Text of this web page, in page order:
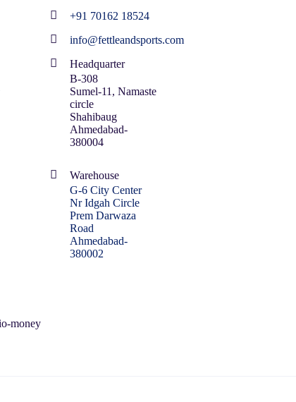
+91 70162 18524
info@fettleandsports.com
Headquarter
B-308
Sumel-11, Namaste
circle
Shahibaug
Ahmedabad-
380004
Warehouse
G-6 City Center
Nr Idgah Circle
Prem Darwaza
Road
Ahmedabad-
380002